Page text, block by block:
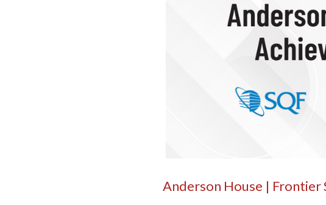
Anderson House | Frontier